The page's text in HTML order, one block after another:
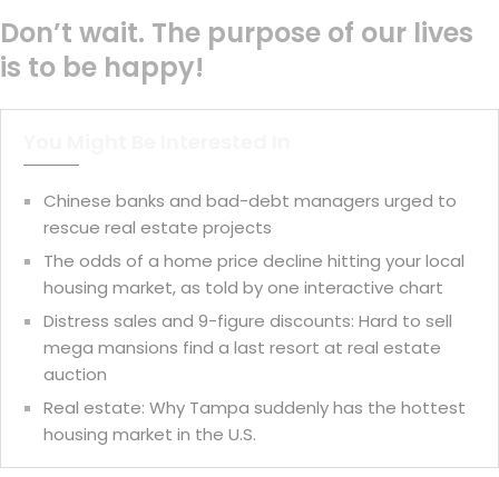
Don’t wait. The purpose of our lives
is to be happy!
Chinese banks and bad-debt managers urged to
rescue real estate projects
The odds of a home price decline hitting your local
housing market, as told by one interactive chart
Distress sales and 9-figure discounts: Hard to sell
mega mansions find a last resort at real estate
auction
Real estate: Why Tampa suddenly has the hottest
housing market in the U.S.